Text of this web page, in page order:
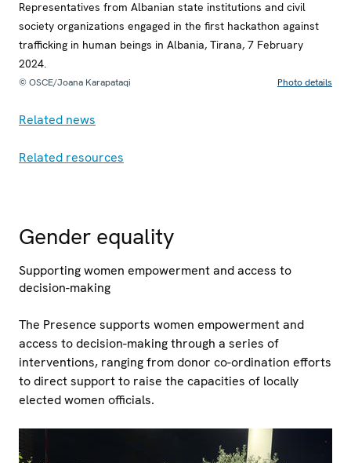
Representatives from Albanian state institutions and civil
society organizations engaged in the first hackathon against
trafficking in human beings in Albania, Tirana, 7 February
2024.
© OSCE/Joana Karapataqi Photo details
Related news
Related resources
Gender equality
Supporting women empowerment and access to
decision-making
The Presence supports women empowerment and
access to decision-making through a series of
interventions, ranging from donor co-ordination efforts
to direct support to raise the capacities of locally
elected women officials.